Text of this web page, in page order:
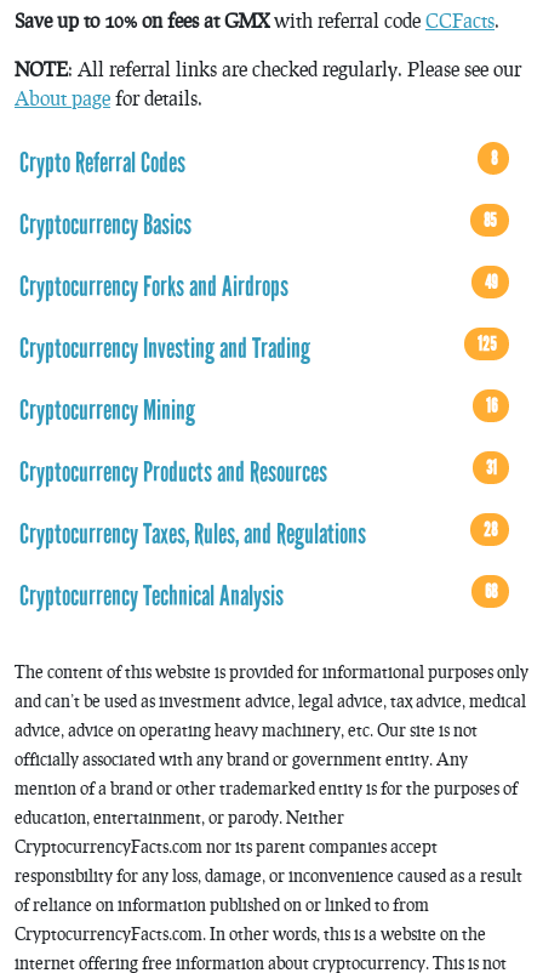
Save up to 10% on fees at GMXwith referral code CCFacts.
NOTE: All referral links are checked regularly. Please see our
About page for details.
Crypto Referral Codes 8
Cryptocurrency Basics 85
Cryptocurrency Forks and Airdrops 49
Cryptocurrency Investing and Trading 125
Cryptocurrency Mining 16
Cryptocurrency Products and Resources 31
Cryptocurrency Taxes, Rules, and Regulations 28
Cryptocurrency Technical Analysis 68
The content of this website is provided for informational purposes only
and can’t be used as investment advice, legal advice, tax advice, medical
advice, advice on operating heavy machinery, etc. Our site is not
officially associated with any brand or government entity. Any
mention of a brand or other trademarked entity is for the purposes of
education, entertainment, or parody. Neither
CryptocurrencyFacts.com nor its parent companies accept
responsibility for any loss, damage, or inconvenience caused as a result
of reliance on information published on or linked to from
CryptocurrencyFacts.com. In other words, this is a website on the
internet offering free information about cryptocurrency. This is not